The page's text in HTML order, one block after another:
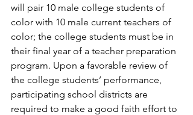
will pair 10 male college students of
color with 10 male current teachers of
color; the college students must be in
their final year of a teacher preparation
program. Upon a favorable review of
the college students’ performance,
participating school districts are
required to make a good faith effort to